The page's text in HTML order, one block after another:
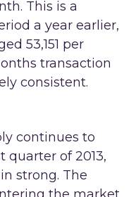
This is a
a year earlier,
53,151 per
transaction
consistent.
continues to
of 2013,
strong. The